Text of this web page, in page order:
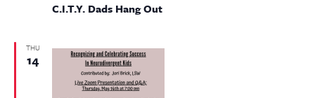
C.I.T.Y. Dads Hang Out
THU
14